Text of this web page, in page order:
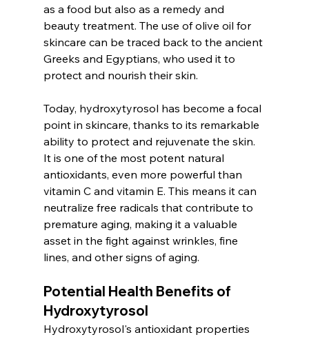
as a food but also as a remedy and
beauty treatment. The use of olive oil for
skincare can be traced back to the ancient
Greeks and Egyptians, who used it to
protect and nourish their skin.
Today, hydroxytyrosol has become a focal
point in skincare, thanks to its remarkable
ability to protect and rejuvenate the skin.
It is one of the most potent natural
antioxidants, even more powerful than
vitamin C and vitamin E. This means it can
neutralize free radicals that contribute to
premature aging, making it a valuable
asset in the fight against wrinkles, fine
lines, and other signs of aging.
Potential Health Benefits of
Hydroxytyrosol
Hydroxytyrosol's antioxidant properties